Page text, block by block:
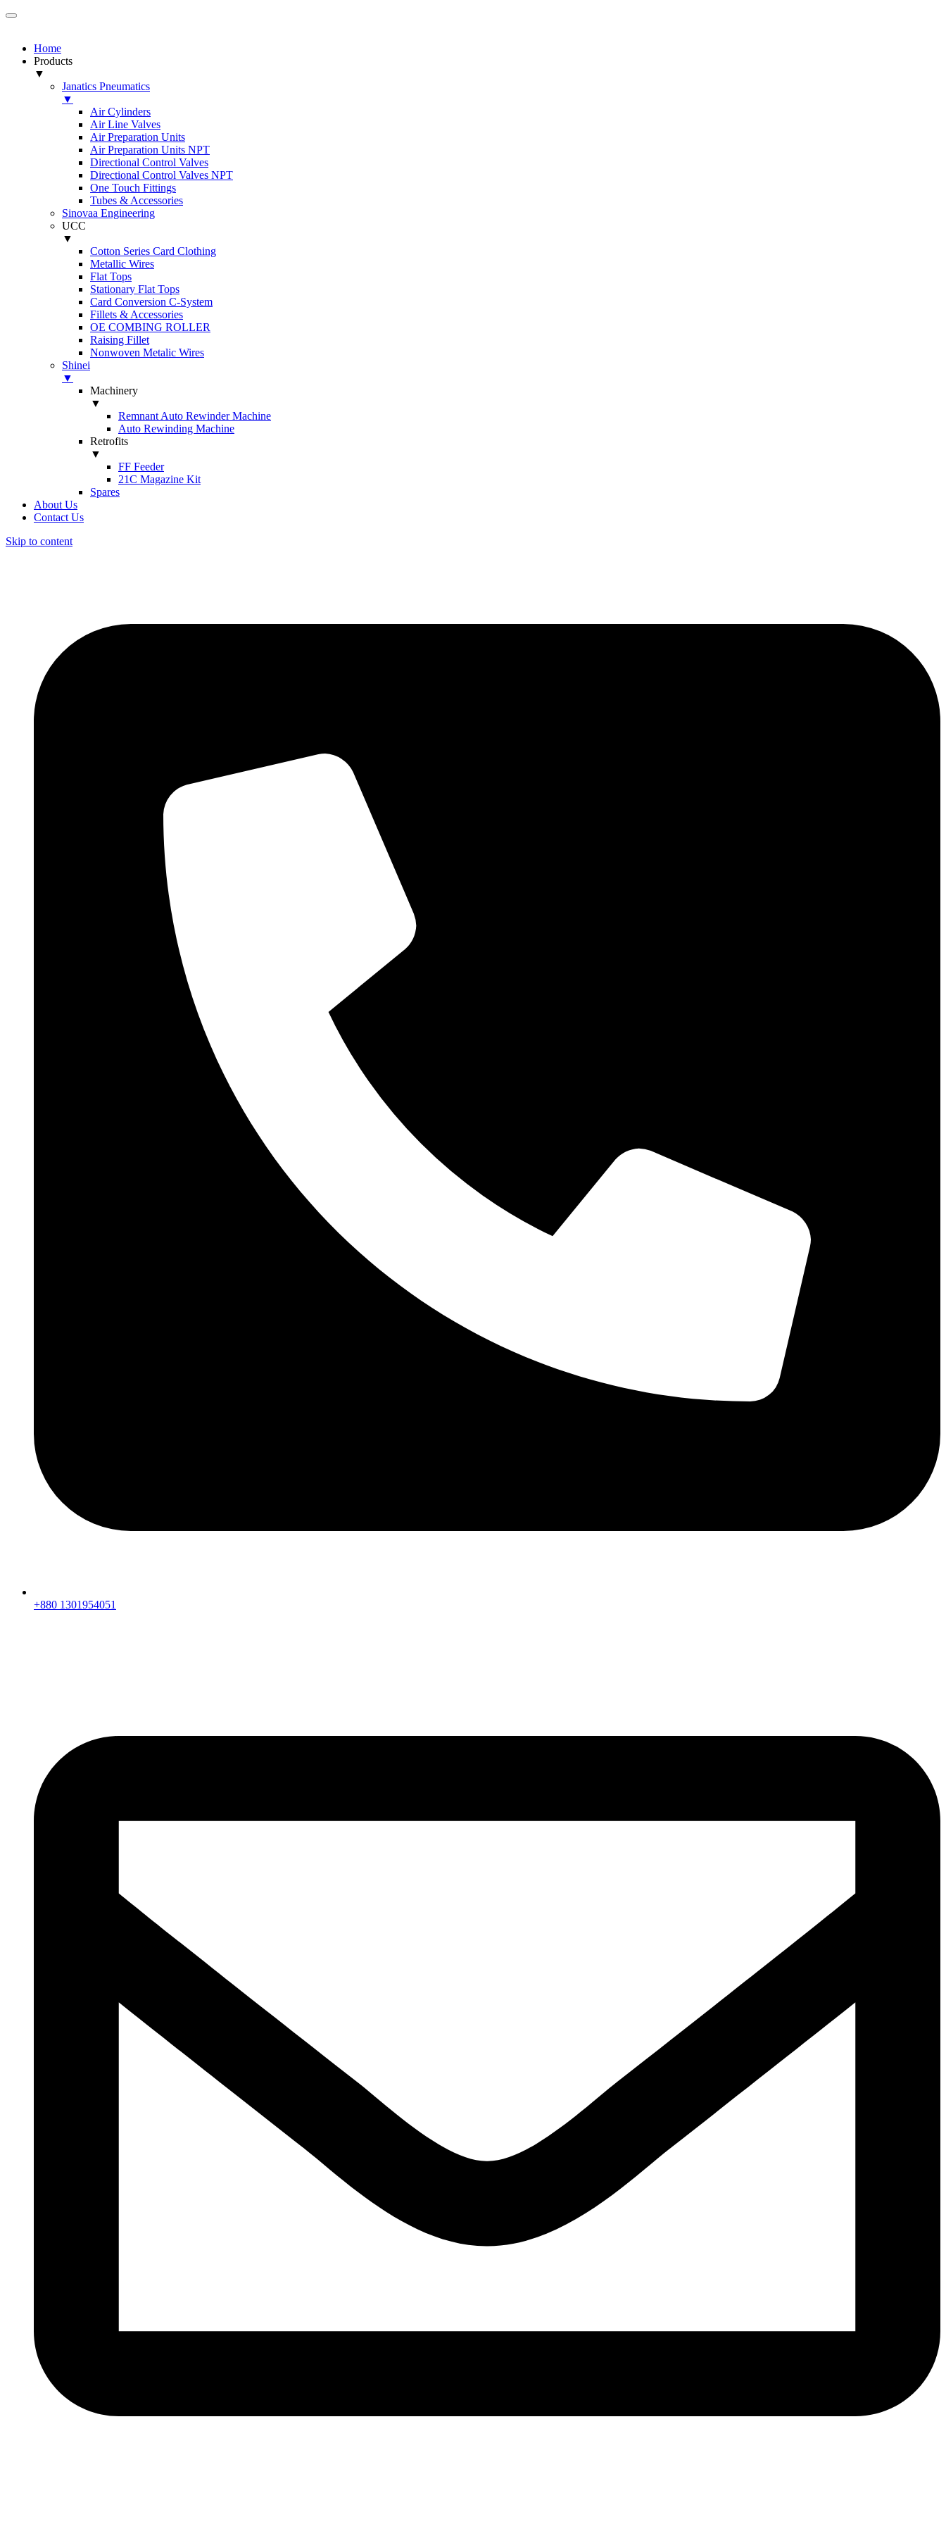
Home
Products
▼
Janatics Pneumatics
▼
Air Cylinders
Air Line Valves
Air Preparation Units
Air Preparation Units NPT
Directional Control Valves
Directional Control Valves NPT
One Touch Fittings
Tubes & Accessories
Sinovaa Engineering
UCC
▼
Cotton Series Card Clothing
Metallic Wires
Flat Tops
Stationary Flat Tops
Card Conversion C-System
Fillets & Accessories
OE COMBING ROLLER
Raising Fillet
Nonwoven Metalic Wires
Shinei
▼
Machinery
▼
Remnant Auto Rewinder Machine
Auto Rewinding Machine
Retrofits
▼
FF Feeder
21C Magazine Kit
Spares
About Us
Contact Us
Skip to content
+880 1301954051